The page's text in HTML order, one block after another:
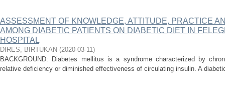
ASSESSMENT OF KNOWLEDGE, ATTITUDE, PRACTICE
AMONG DIABETIC PATIENTS ON DIABETIC DIET IN
HOSPITAL
DIRES, BIRTUKAN (2020-03-11)
BACKGROUND: Diabetes mellitus is a syndrome characterized by
relative deficiency or diminished effectiveness of circulating insulin. A